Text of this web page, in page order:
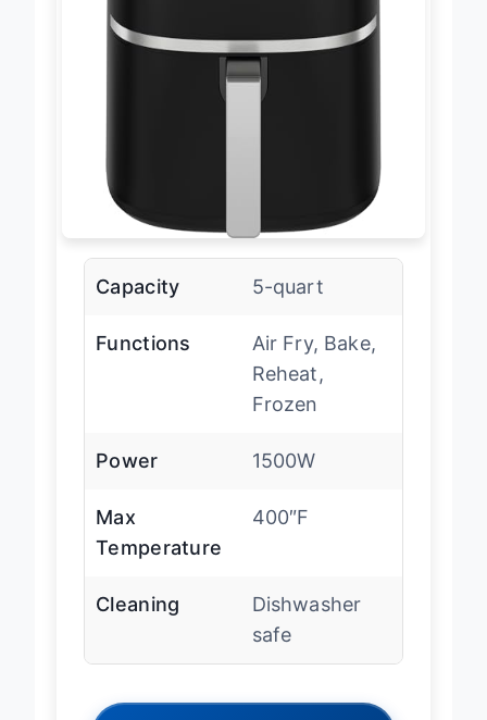
Capacity 5-quart
Functions
Air Fry, Bake,
Reheat,
Frozen
Power 1500W
Max
Temperature
400″F
Cleaning
Dishwasher
safe